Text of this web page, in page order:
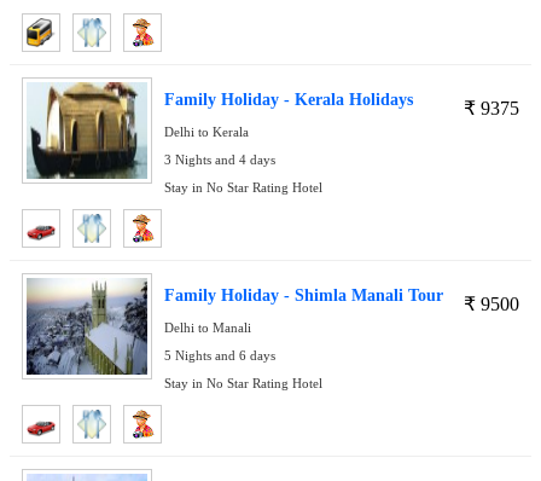
₹ 9375
Family Holiday - Kerala Holidays
Delhi to Kerala
3 Nights and 4 days
Stay in No Star Rating Hotel
₹ 9500
Family Holiday - Shimla Manali Tour
Delhi to Manali
5 Nights and 6 days
Stay in No Star Rating Hotel